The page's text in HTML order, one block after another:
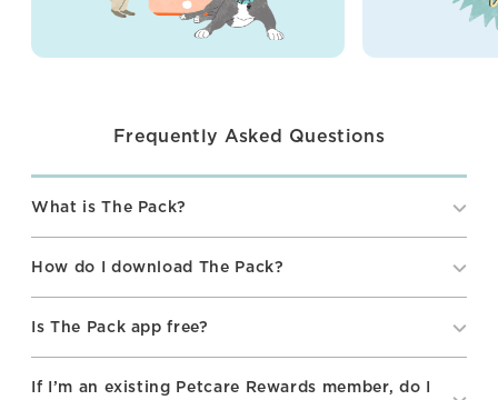
Frequently Asked Questions
What is The Pack?
How do I download The Pack?
Is The Pack app free?
If I’m an existing Petcare Rewards member, do I